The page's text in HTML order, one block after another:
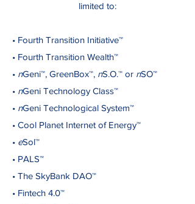
limited to:
• Fourth Transition Initiative™
• Fourth Transition Wealth™
• nGeni™, GreenBox™, nS.O.™ or nSO™
• nGeni Technology Class™
• nGeni Technological System™
• Cool Planet Internet of Energy™
• eSol™
• PALS™
• The SkyBank DAO™
• Fintech 4.0™